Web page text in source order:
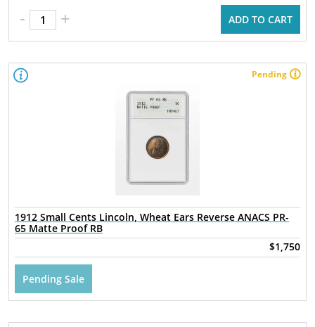
- + ADD TO CART
Pending
1912 Small Cents Lincoln, Wheat Ears Reverse ANACS PR-
65 Matte Proof RB
$1,750
Pending Sale